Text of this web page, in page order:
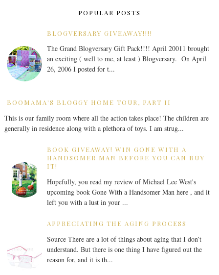
POPULAR POSTS
BLOGVERSARY GIVEAWAY!!!!
The Grand Blogversary Gift Pack!!!! April 20011 brought
an exciting ( well to me, at least ) Blogversary. On April
26, 2006 I posted for t...
BOOMAMA'S BLOGGY HOME TOUR, PART II
This is our family room where all the action takes place! The children are
generally in residence along with a plethora of toys. I am strug...
BOOK GIVEAWAY! WIN GONE WITH A
HANDSOMER MAN BEFORE YOU CAN BUY
IT!
Hopefully, you read my review of Michael Lee West's
upcoming book Gone With a Handsomer Man here , and it
left you with a lust in your ...
APPRECIATING THE AGING PROCESS
Source There are a lot of things about aging that I don’t
understand. But there is one thing I have figured out the
reason for, and it is th...